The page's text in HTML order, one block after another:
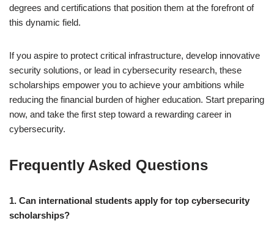
degrees and certifications that position them at the forefront of
this dynamic field.
If you aspire to protect critical infrastructure, develop innovative
security solutions, or lead in cybersecurity research, these
scholarships empower you to achieve your ambitions while
reducing the financial burden of higher education. Start preparing
now, and take the first step toward a rewarding career in
cybersecurity.
Frequently Asked Questions
1. Can international students apply for top cybersecurity
scholarships?